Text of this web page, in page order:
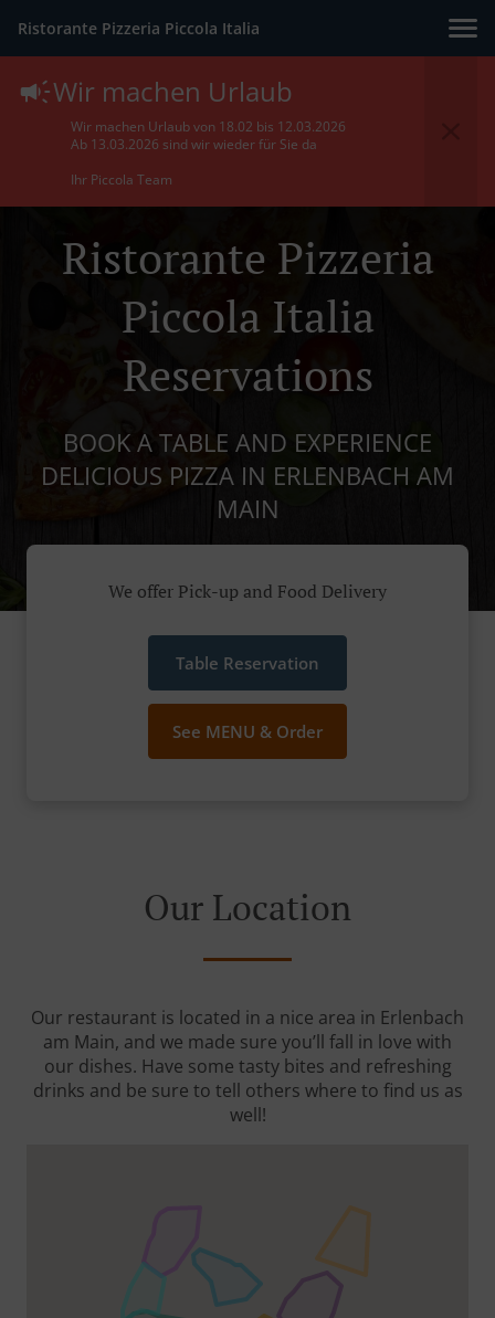
Ristorante Pizzeria Piccola Italia
Wir machen Urlaub
Wir machen Urlaub von 18.02 bis 12.03.2026
Ab 13.03.2026 sind wir wieder für Sie da
Ihr Piccola Team
Ristorante Pizzeria
Piccola Italia
Reservations
BOOK A TABLE AND EXPERIENCE
DELICIOUS PIZZA IN ERLENBACH AM
MAIN
We offer Pick-up and Food Delivery
Table Reservation
See MENU & Order
Our Location
Our restaurant is located in a nice area in Erlenbach
am Main, and we made sure you’ll fall in love with
our dishes. Have some tasty bites and refreshing
drinks and be sure to tell others where to find us as
well!